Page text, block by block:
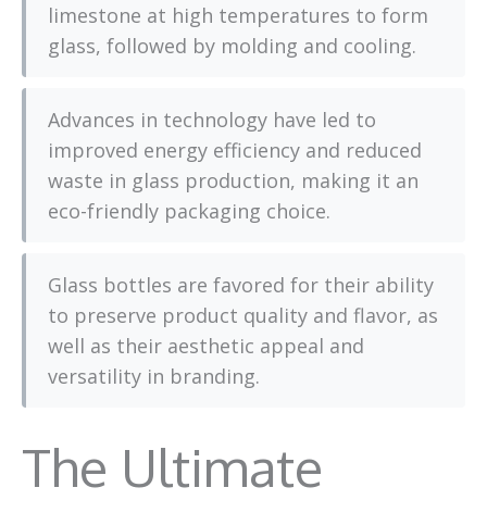
limestone at high temperatures to form
glass, followed by molding and cooling.
Advances in technology have led to
improved energy efficiency and reduced
waste in glass production, making it an
eco-friendly packaging choice.
Glass bottles are favored for their ability
to preserve product quality and flavor, as
well as their aesthetic appeal and
versatility in branding.
The Ultimate